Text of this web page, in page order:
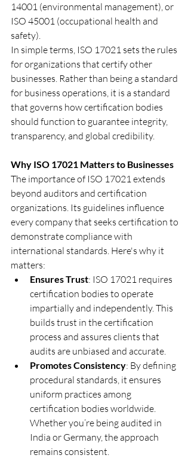
14001 (environmental management), or
ISO 45001 (occupational health and
safety).
In simple terms, ISO 17021 sets the rules
for organizations that certify other
businesses. Rather than being a standard
for business operations, it is a standard
that governs how certification bodies
should function to guarantee integrity,
transparency, and global credibility.
Why ISO 17021 Matters to Businesses
The importance of ISO 17021 extends
beyond auditors and certification
organizations. Its guidelines influence
every company that seeks certification to
demonstrate compliance with
international standards. Here's why it
matters:
Ensures Trust: ISO 17021 requires
certification bodies to operate
impartially and independently. This
builds trust in the certification
process and assures clients that
audits are unbiased and accurate.
Promotes Consistency: By defining
procedural standards, it ensures
uniform practices among
certification bodies worldwide.
Whether you’re being audited in
India or Germany, the approach
remains consistent.